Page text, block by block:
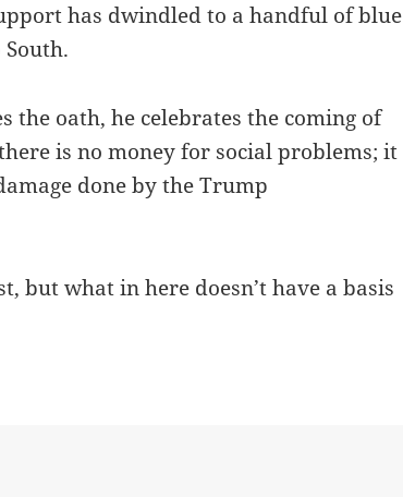
has dwindled to a handful of blue
the oath, he celebrates the coming of
is no money for social problems; it
done by the Trump
but what in here doesn’t have a basis